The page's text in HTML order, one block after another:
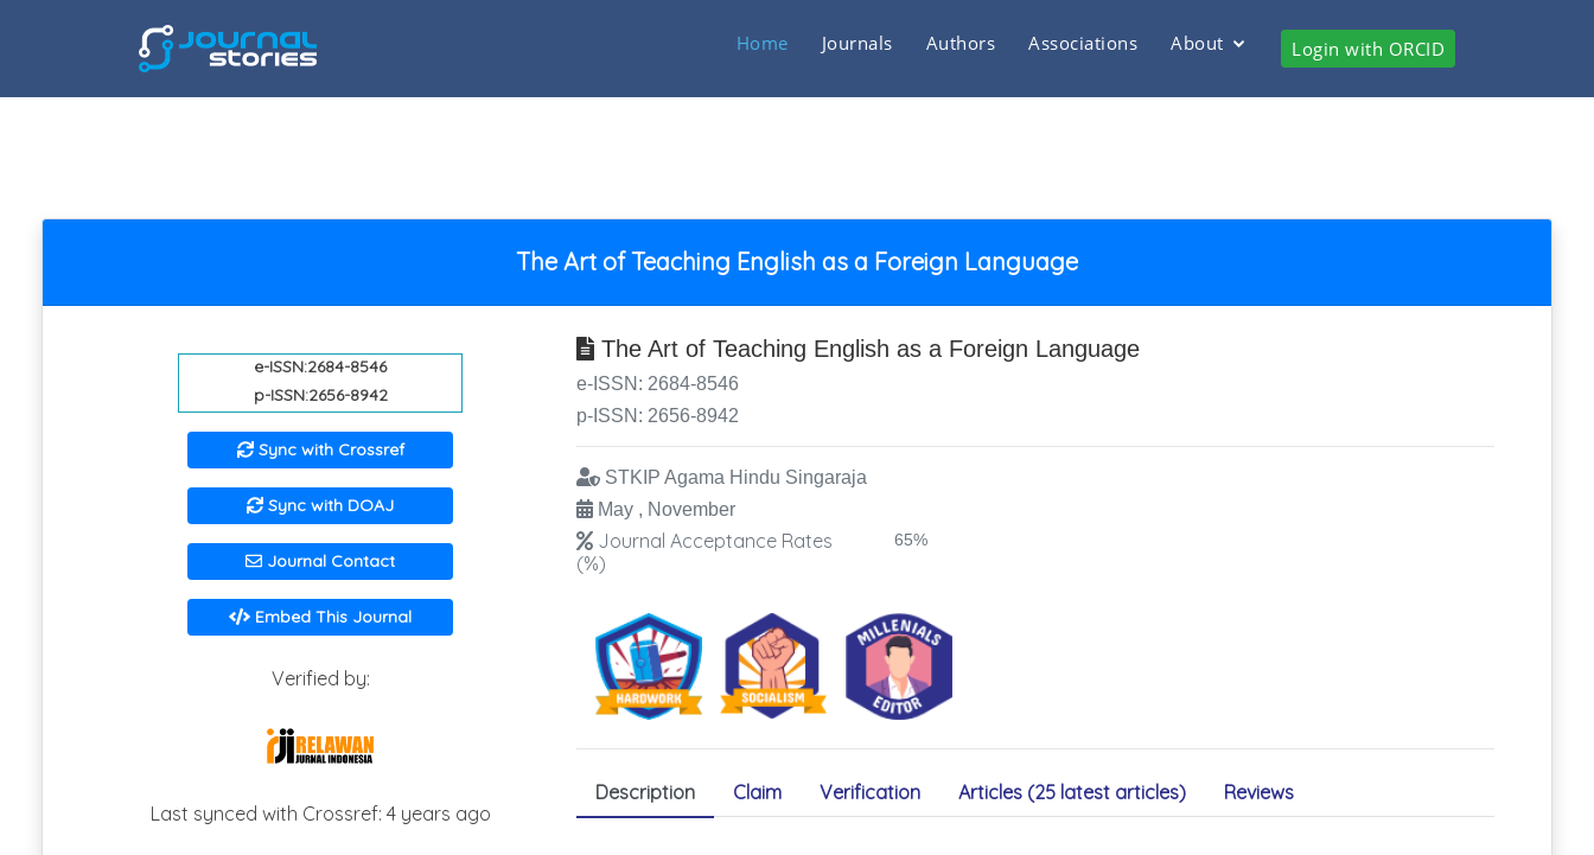
Home Journals Authors Associations About Login with ORCID
The Art of Teaching English as a Foreign Language
e-ISSN:2684-8546
p-ISSN:2656-8942
Sync with Crossref
Sync with DOAJ
Journal Contact
Embed This Journal
Verified by:
Last synced with Crossref: 4 years ago
The Art of Teaching English as a Foreign Language
e-ISSN: 2684-8546
p-ISSN: 2656-8942
STKIP Agama Hindu Singaraja
May , November
Journal Acceptance Rates
(%)
65%
Description Claim Verification Articles (25 latest articles) Reviews